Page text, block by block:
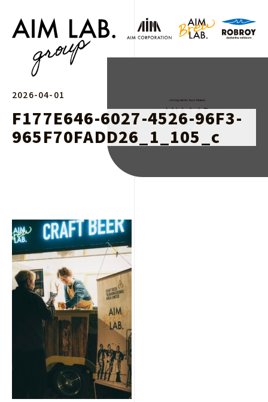
2026-04-01
F177E646-6027-4526-96F3-
965F70FADD26_1_105_c